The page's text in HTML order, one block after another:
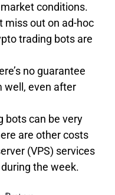
account, so all of
the spread. This
are no
account achieved
5 major pairs I
than the industry
conditions.
miss out on ad-hoc
trading bots are
no guarantee
well, even after
bots can be very
are other costs
(VPS) services
the week.